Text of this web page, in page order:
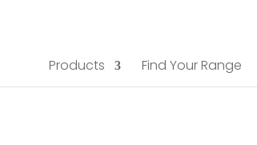
Products Find Your Range